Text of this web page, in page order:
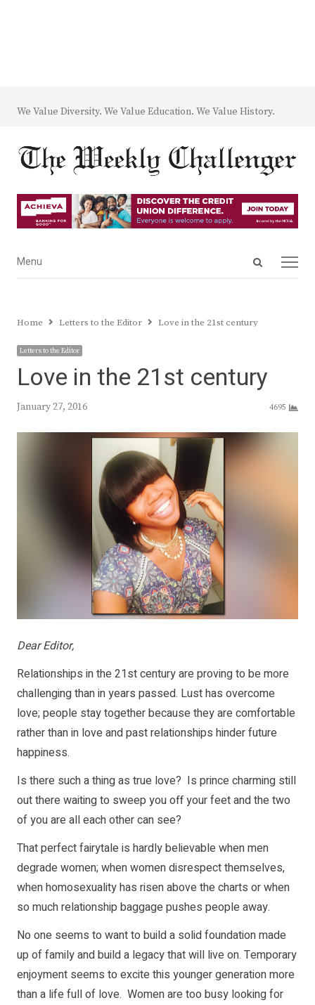
We Value Diversity. We Value Education. We Value History.
Open
Menu
Menu
Home Letters to the Editor Love in the 21st century
Letters to the Editor
Love in the 21st century
January 27, 2016 4695
Dear Editor,
Relationships in the 21st century are proving to be more
challenging than in years passed. Lust has overcome
love; people stay together because they are comfortable
rather than in love and past relationships hinder future
happiness.
Is there such a thing as true love? Is prince charming still
out there waiting to sweep you off your feet and the two
of you are all each other can see?
That perfect fairytale is hardly believable when men
degrade women; when women disrespect themselves,
when homosexuality has risen above the charts or when
so much relationship baggage pushes people away.
No one seems to want to build a solid foundation made
up of family and build a legacy that will live on. Temporary
enjoyment seems to excite this younger generation more
than a life full of love. Women are too busy looking for